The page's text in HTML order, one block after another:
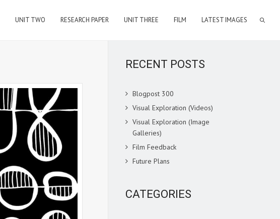
UNIT TWO RESEARCH PAPER UNIT THREE FILM LATEST IMAGES
RECENT POSTS
Blogpost 300
Visual Exploration (Videos)
Visual Exploration (Image
Galleries)
Film Feedback
Future Plans
CATEGORIES